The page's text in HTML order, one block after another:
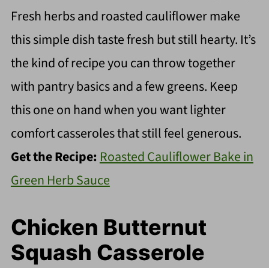
Fresh herbs and roasted cauliflower make
this simple dish taste fresh but still hearty. It’s
the kind of recipe you can throw together
with pantry basics and a few greens. Keep
this one on hand when you want lighter
comfort casseroles that still feel generous.
Get the Recipe: Roasted Cauliflower Bake in
Green Herb Sauce
Chicken Butternut
Squash Casserole